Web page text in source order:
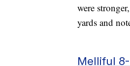
were
yards and
Melliful